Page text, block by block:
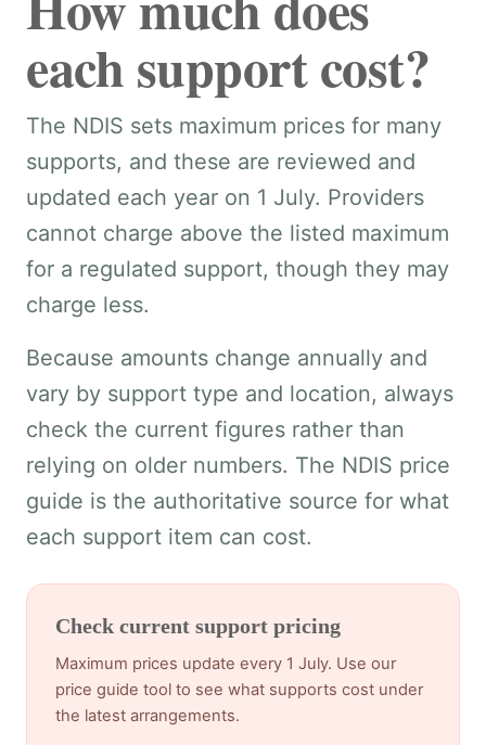
each support cost?
The NDIS sets maximum prices for many
supports, and these are reviewed and
updated each year on 1 July. Providers
cannot charge above the listed maximum
for a regulated support, though they may
charge less.
Because amounts change annually and
vary by support type and location, always
check the current figures rather than
relying on older numbers. The NDIS price
guide is the authoritative source for what
each support item can cost.
Check current support pricing
Maximum prices update every 1 July. Use our
price guide tool to see what supports cost under
the latest arrangements.